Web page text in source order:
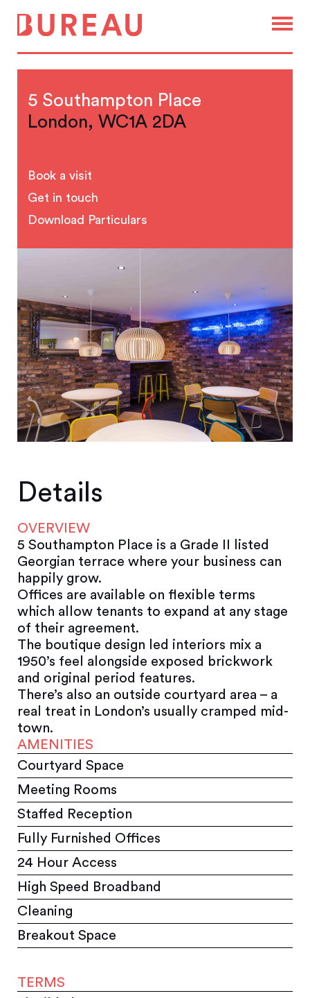
5 Southampton Place
London, WC1A 2DA
Book a visit
Get in touch
Download Particulars
Details
OVERVIEW
5 Southampton Place is a Grade II listed
Georgian terrace where your business can
happily grow.
Offices are available on flexible terms
which allow tenants to expand at any stage
of their agreement.
The boutique design led interiors mix a
1950’s feel alongside exposed brickwork
and original period features.
There’s also an outside courtyard area – a
real treat in London’s usually cramped mid-
town.
AMENITIES
Courtyard Space
Meeting Rooms
Staffed Reception
Fully Furnished Offices
24 Hour Access
High Speed Broadband
Cleaning
Breakout Space
TERMS